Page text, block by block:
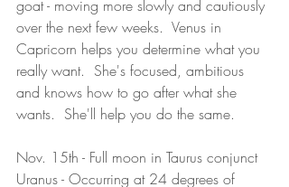
goat - moving more slowly and cautiously
over the next few weeks.  Venus in
Capricorn helps you determine what you
really want.  She's focused, ambitious
and knows how to go after what she
wants.  She'll help you do the same.
Nov. 15th - Full moon in Taurus conjunct
Uranus - Occurring at 24 degrees of